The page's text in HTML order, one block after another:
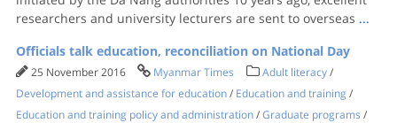
researchers and university lecturers are sent to overseas ...
Officials talk education, reconciliation on National Day
25 November 2016 Myanmar Times Adult literacy/
Development and assistance for education/ Education and training /
Education and training policy and administration/Graduate programs /